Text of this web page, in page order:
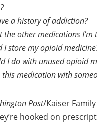
a history of addiction?
the other medications I’m
I store my opioid
I do with unused opioid
this medication with
Post/Kaiser
hooked on